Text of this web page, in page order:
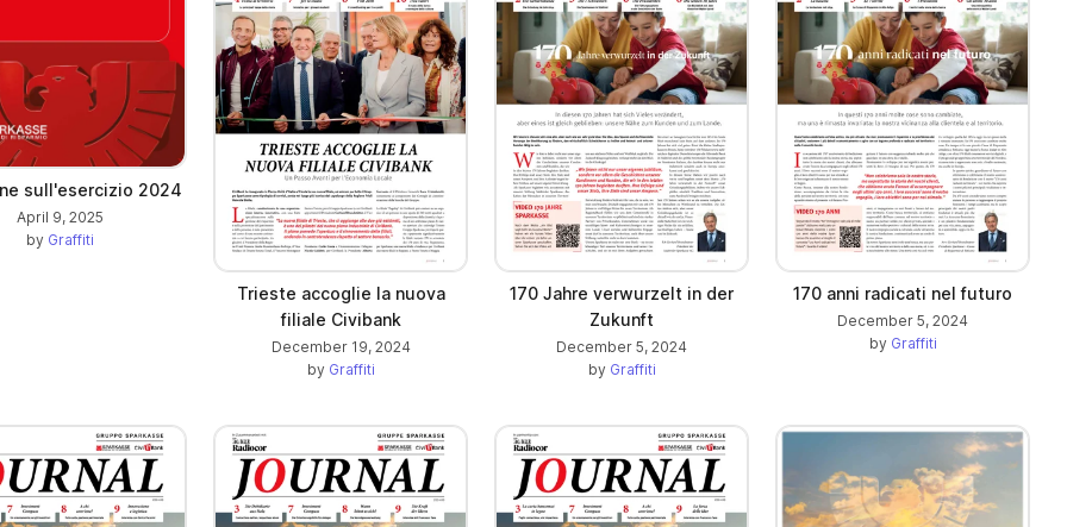
sull'esercizio 2024
April 9, 2025
by Graffiti
Trieste accoglie la nuova
filiale Civibank
December 19, 2024
by Graffiti
170 Jahre verwurzelt in der
Zukunft
December 5, 2024
by Graffiti
170 anni radicati nel futuro
December 5, 2024
by Graffiti